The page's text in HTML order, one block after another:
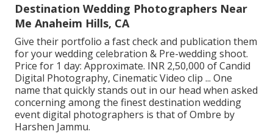
Destination Wedding Photographers Near
Me Anaheim Hills, CA
Give their portfolio a fast check and publication them
for your wedding celebration & Pre-wedding shoot.
Price for 1 day: Approximate. INR 2,50,000 of Candid
Digital Photography, Cinematic Video clip ... One
name that quickly stands out in our head when asked
concerning among the finest destination wedding
event digital photographers is that of Ombre by
Harshen Jammu.